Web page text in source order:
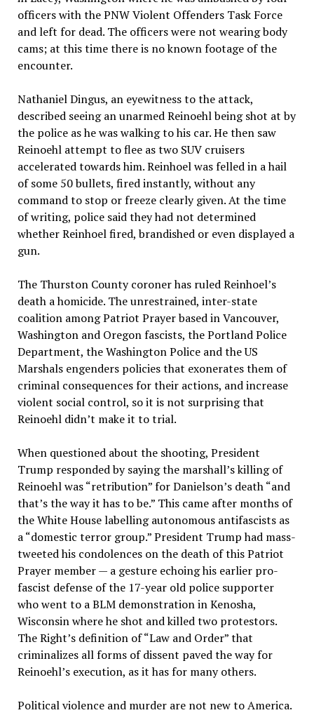
officers with the PNW Violent Offenders Task Force
and left for dead. The officers were not wearing body
cams; at this time there is no known footage of the
encounter.
Nathaniel Dingus, an eyewitness to the attack,
described seeing an unarmed Reinoehl being shot at by
the police as he was walking to his car. He then saw
Reinoehl attempt to flee as two SUV cruisers
accelerated towards him. Reinhoel was felled in a hail
of some 50 bullets, fired instantly, without any
command to stop or freeze clearly given. At the time
of writing, police said they had not determined
whether Reinhoel fired, brandished or even displayed a
gun.
The Thurston County coroner has ruled Reinhoel’s
death a homicide. The unrestrained, inter-state
coalition among Patriot Prayer based in Vancouver,
Washington and Oregon fascists, the Portland Police
Department, the Washington Police and the US
Marshals engenders policies that exonerates them of
criminal consequences for their actions, and increase
violent social control, so it is not surprising that
Reinoehl didn’t make it to trial.
When questioned about the shooting, President
Trump responded by saying the marshall’s killing of
Reinoehl was “retribution” for Danielson’s death “and
that’s the way it has to be.” This came after months of
the White House labelling autonomous antifascists as
a “domestic terror group.” President Trump had mass-
tweeted his condolences on the death of this Patriot
Prayer member — a gesture echoing his earlier pro-
fascist defense of the 17-year old police supporter
who went to a BLM demonstration in Kenosha,
Wisconsin where he shot and killed two protestors.
The Right’s definition of “Law and Order” that
criminalizes all forms of dissent paved the way for
Reinoehl’s execution, as it has for many others.
Political violence and murder are not new to America.